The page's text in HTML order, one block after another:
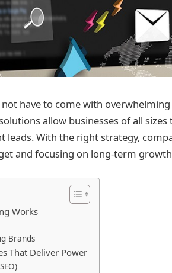
have to come with
allow businesses of all sizes
leads. With the right strategy,
and focusing on long-term
Works
Brands
That Deliver Power